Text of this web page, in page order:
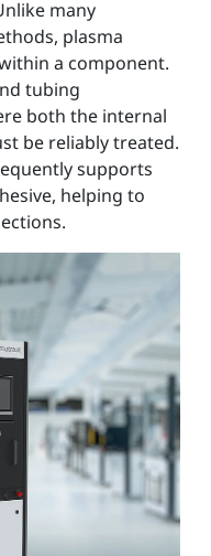
many
plasma
a component.
tubing
both the internal
be reliably treated.
supports
helping to